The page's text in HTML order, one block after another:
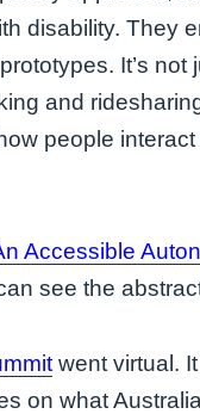
disability. They
It’s not
and
people interact
Accessible
see the
went virtual.
on what